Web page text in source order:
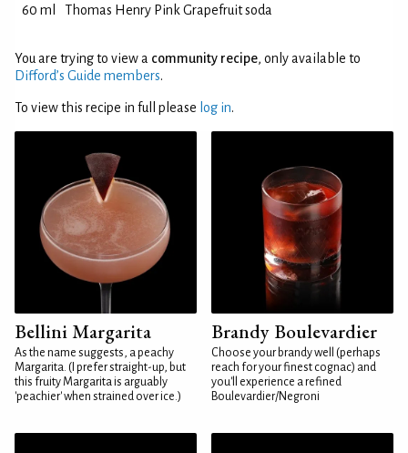
60 ml
Thomas Henry Pink Grapefruit soda
You are trying to view a community recipe, only available to
Difford’s Guide members.
To view this recipe in full please log in.
Bellini Margarita
As the name suggests, a peachy
Margarita. (I prefer straight-up, but
this fruity Margarita is arguably
'peachier' when strained over ice.)
Brandy Boulevardier
Choose your brandy well (perhaps
reach for your finest cognac) and
you'll experience a refined
Boulevardier/Negroni